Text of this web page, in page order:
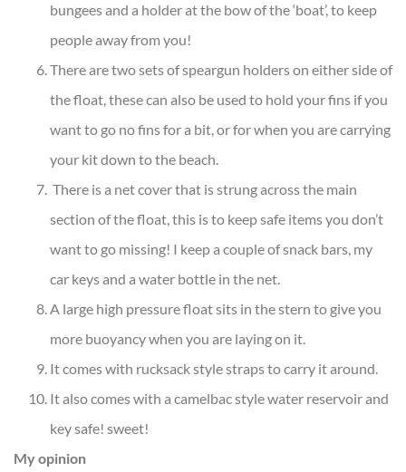
bungees and a holder at the bow of the ‘boat’, to keep
people away from you!
There are two sets of speargun holders on either side of
the float, these can also be used to hold your fins if you
want to go no fins for a bit, or for when you are carrying
your kit down to the beach.
There is a net cover that is strung across the main
section of the float, this is to keep safe items you don’t
want to go missing! I keep a couple of snack bars, my
car keys and a water bottle in the net.
A large high pressure float sits in the stern to give you
more buoyancy when you are laying on it.
It comes with rucksack style straps to carry it around.
It also comes with a camelbac style water reservoir and
key safe! sweet!
My opinion